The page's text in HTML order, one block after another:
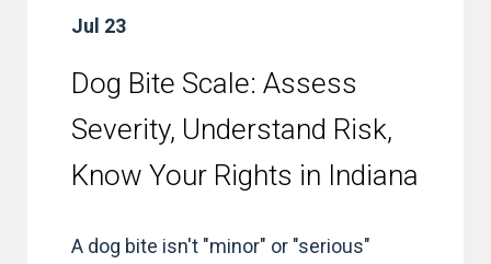
Jul 23
Dog Bite Scale: Assess
Severity, Understand Risk,
Know Your Rights in Indiana
A dog bite isn't "minor" or "serious"